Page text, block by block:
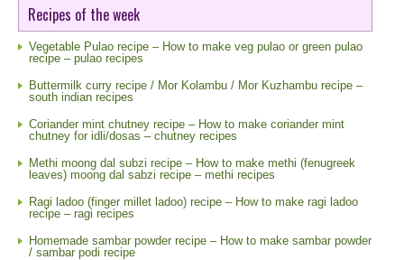
Recipes of the week
Vegetable Pulao recipe – How to make veg pulao or green pulao
recipe – pulao recipes
Buttermilk curry recipe / Mor Kolambu / Mor Kuzhambu recipe –
south indian recipes
Coriander mint chutney recipe – How to make coriander mint
chutney for idli/dosas – chutney recipes
Methi moong dal subzi recipe – How to make methi (fenugreek
leaves) moong dal sabzi recipe – methi recipes
Ragi ladoo (finger millet ladoo) recipe – How to make ragi ladoo
recipe – ragi recipes
Homemade sambar powder recipe – How to make sambar powder
/ sambar podi recipe